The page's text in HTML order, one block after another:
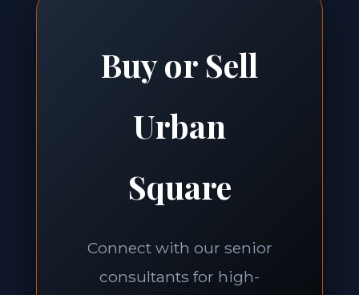
Buy or Sell
Urban
Square
Connect with our senior
consultants for high-